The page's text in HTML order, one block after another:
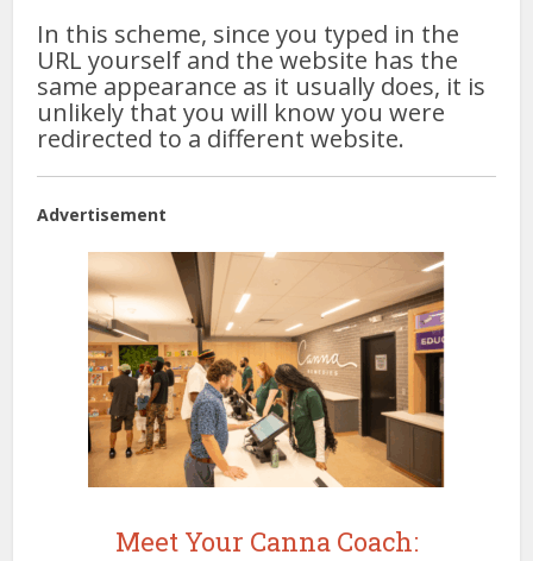
In this scheme, since you typed in the
URL yourself and the website has the
same appearance as it usually does, it is
unlikely that you will know you were
redirected to a different website.
Advertisement
Meet Your Canna Coach: